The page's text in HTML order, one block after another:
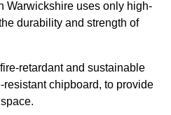
Warwickshire uses only high-
durability and strength of
retardant and sustainable
chipboard, to provide